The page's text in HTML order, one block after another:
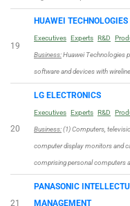
19
HUAWEI TECHNOLOGIES
Executives Experts R&D
Business:Huawei Technologies
software and devices with
20
LG ELECTRONICS
Executives Experts R&D
Business:(1) Computers,
computer display monitors and
comprising personal computers
21
PANASONIC
MANAGEMENT